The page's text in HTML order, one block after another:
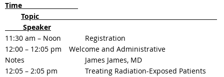
Time
Topic
Speaker
11:30 am – Noon
Registration
12:00 – 12:05 pm
Welcome and Administrative
Notes
James James, MD
12:05 – 2:05 pm
Treating Radiation-Exposed Patients